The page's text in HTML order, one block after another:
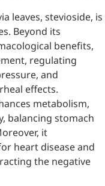
filler
and
leaves, stevioside, is
Beyond its
benefits,
regulating
and
effects.
metabolism,
balancing stomach
it
heart disease and
the negative